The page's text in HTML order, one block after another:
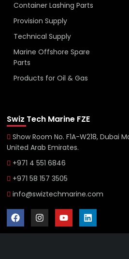
Container Lashing Parts
Provision Supply
Technical Supply
Marine Offshore Spare
Parts
Products for Oil & Gas
Swiz Tech Marine FZE
Show Room No. F1A-W218, Dubai
United Arab Emirates.
+971 4 551 6846
+971 58 157 3505
info@swiztechmarine.com